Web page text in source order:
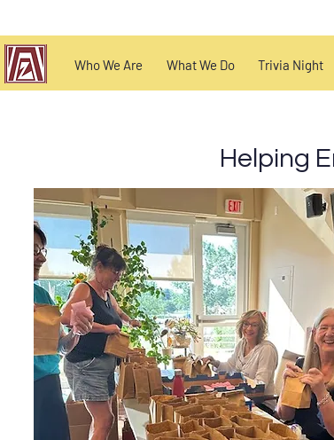
Who We Are What We Do Trivia Night
Helping